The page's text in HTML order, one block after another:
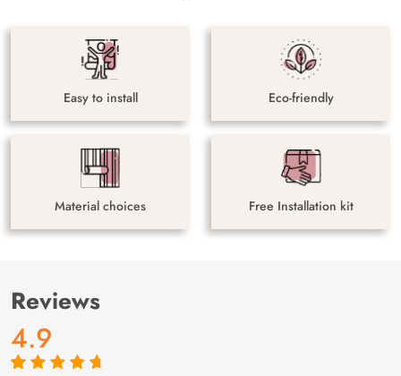
Easy to install Eco-friendly
Material choices Free Installation kit
Reviews
4.9